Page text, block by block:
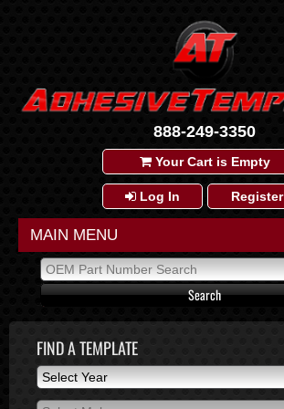
888-249-3350
Your Cart is Empty
Log In Register
MAIN MENU
FIND A TEMPLATE
Select Year
Select Year